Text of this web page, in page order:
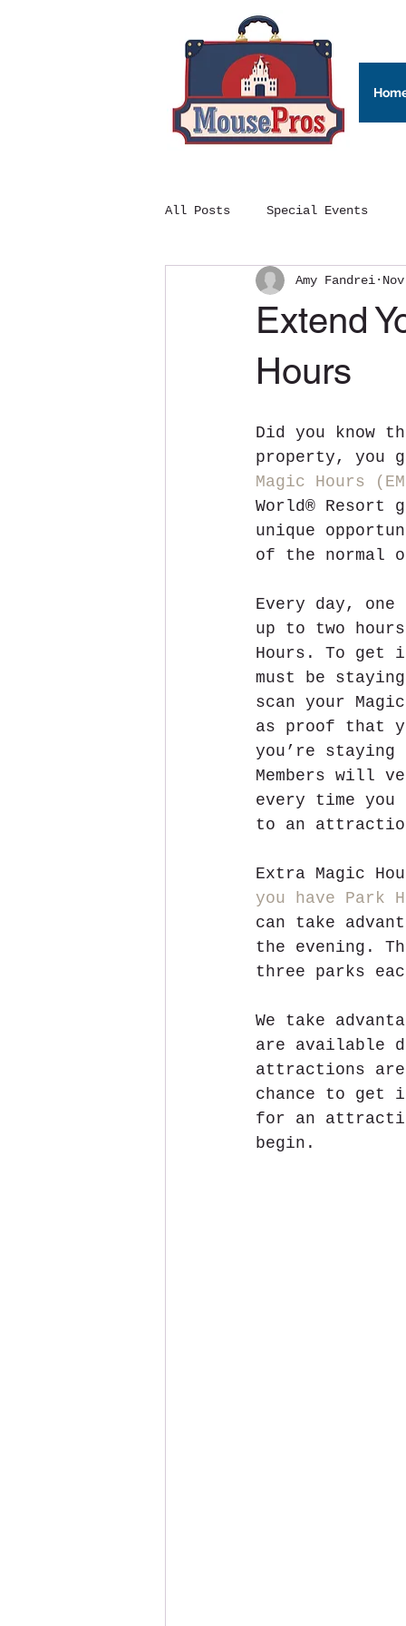
All Posts Special Events
Extend
Hours
Amy Fandrei
Did you know
property, you
Magic Hours
World®
unique
of the normal
Every day,
up to two
Hours. To get
must be
scan your
as proof that
you’re
Members will
every time
to an
Extra Magic
you have Park
can take
the evening.
three parks
We take
are available
attractions
chance to get
for an
begin.